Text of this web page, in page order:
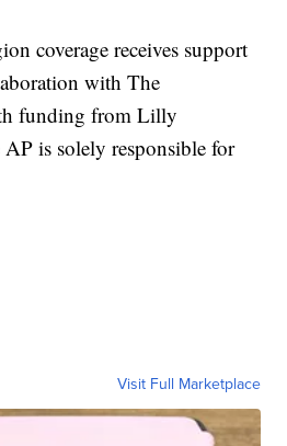
coverage receives support
with The
funding from Lilly
is solely responsible for
Visit Full Marketplace